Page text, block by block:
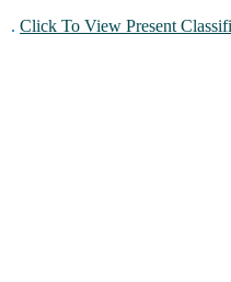
. Click To View Present